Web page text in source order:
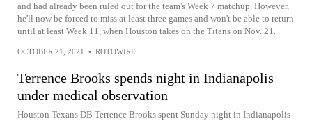
and had already been ruled out for the team's Week 7 matchup. However,
he'll now be forced to miss at least three games and won't be able to return
until at least Week 11, when Houston takes on the Titans on Nov. 21.
OCTOBER 21, 2021 • ROTOWIRE
Terrence Brooks spends night in Indianapolis
under medical observation
Houston Texans DB Terrence Brooks spent Sunday night in Indianapolis